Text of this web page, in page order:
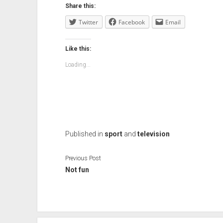
Share this:
Twitter Facebook Email
Like this:
Loading...
Published in sportand television
Previous Post
Not fun